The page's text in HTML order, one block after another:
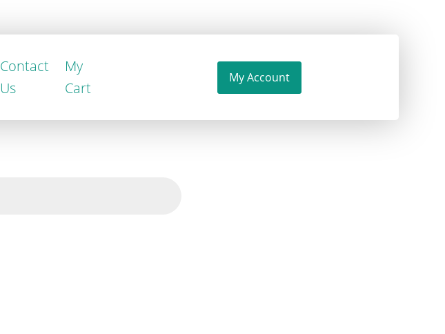
Contact
Us
My
Cart
My Account